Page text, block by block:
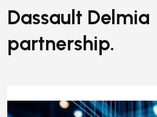
Dassault Delmia
partnership.